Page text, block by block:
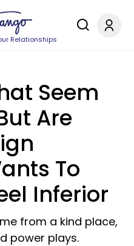
Relationships
Seem
Are
To
Inferior
from a kind place,
power plays.